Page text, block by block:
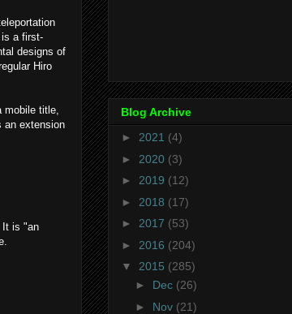
a first-
designs of
Hiro
title,
an extension
It is "an
Blog Archive
► 2021 (4)
► 2020 (3)
► 2019 (12)
► 2018 (17)
► 2017 (53)
► 2016 (204)
▼ 2015 (285)
► Dec (26)
► Nov (21)